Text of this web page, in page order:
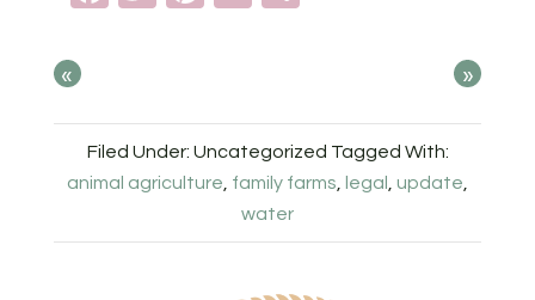
« »
Filed Under: Uncategorized Tagged With:
animal agriculture family farms legal update
water